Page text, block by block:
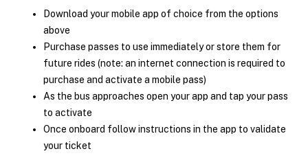
Download your mobile app of choice from the options
above
Purchase passes to use immediately or store them for
future rides (note: an internet connection is required to
purchase and activate a mobile pass)
As the bus approaches open your app and tap your pass
to activate
Once onboard follow instructions in the app to validate
your ticket